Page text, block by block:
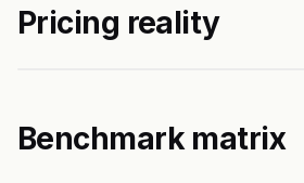
Pricing reality
Benchmark matrix